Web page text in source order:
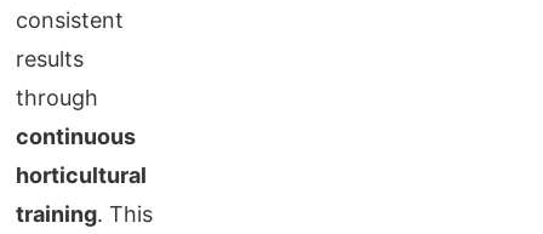
consistent
results
through
continuous
horticultural
training. This